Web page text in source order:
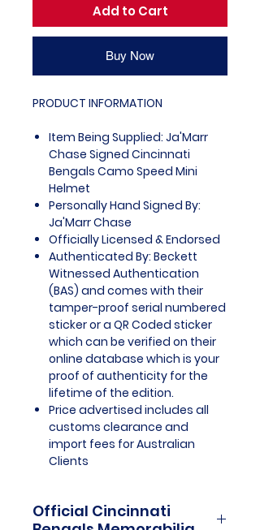
Add to Cart
Buy Now
PRODUCT INFORMATION
Item Being Supplied: Ja'Marr
Chase Signed Cincinnati
Bengals Camo Speed Mini
Helmet
Personally Hand Signed By:
Ja'Marr Chase
Officially Licensed & Endorsed
Authenticated By: Beckett
Witnessed Authentication
(BAS) and comes with their
tamper-proof serial numbered
sticker or a QR Coded sticker
which can be verified on their
online database which is your
proof of authenticity for the
lifetime of the edition.
Price advertised includes all
customs clearance and
import fees for Australian
Clients
Official Cincinnati